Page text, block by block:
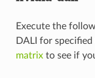
Execute the
DALI for
matrixto see if